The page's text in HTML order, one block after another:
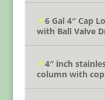
6 Gal 4″ Cap
with Ball Valve
4″ inch
column with